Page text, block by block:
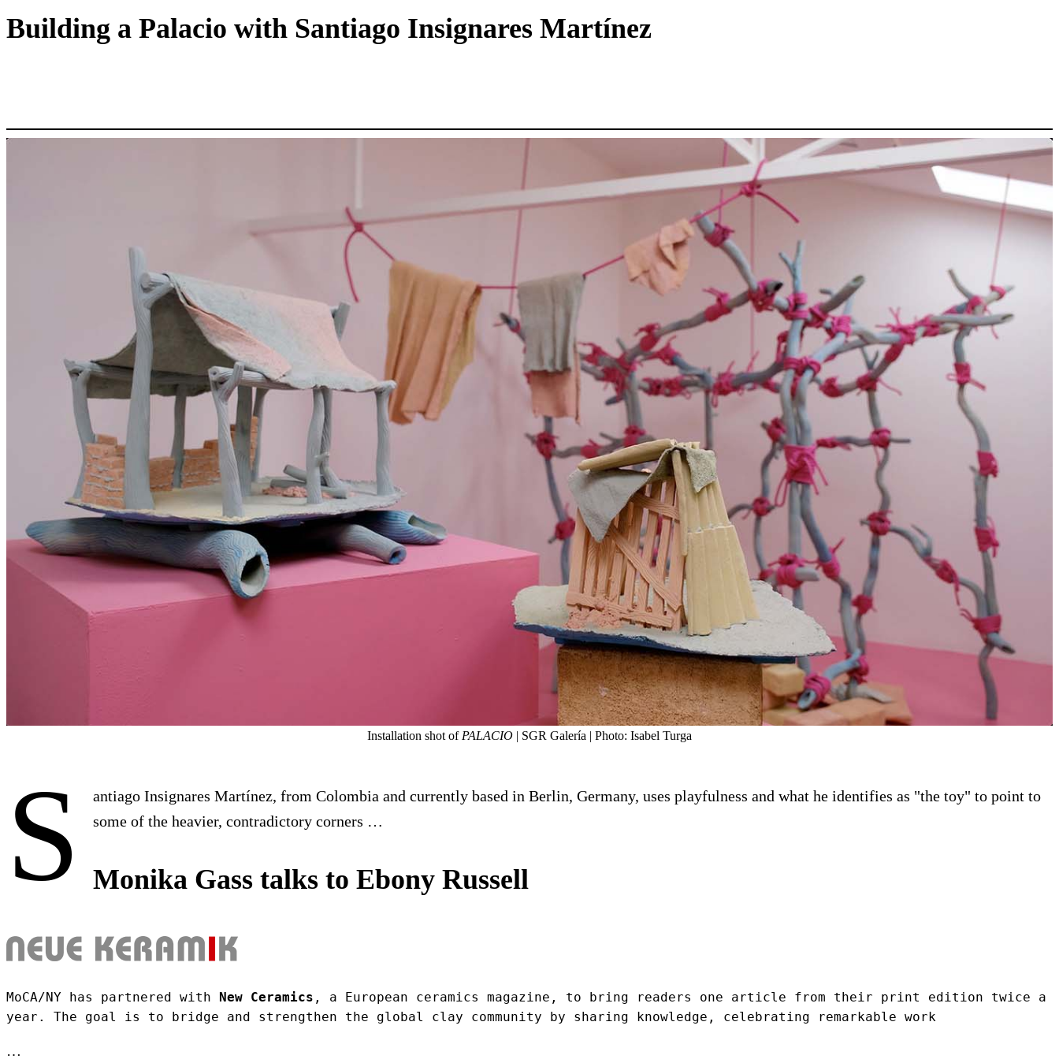
Building a Palacio with Santiago Insignares Martínez
Installation shot of PALACIO | SGR Galería | Photo: Isabel Turga
S
antiago Insignares Martínez, from Colombia and currently based in Berlin, Germany, uses playfulness and what he identifies as "the toy" to point to
some of the heavier, contradictory corners …
Monika Gass talks to Ebony Russell
MoCA/NY has partnered with New Ceramics , a European ceramics magazine, to bring readers one article from their print edition twice a
year. The goal is to bridge and strengthen the global clay community by sharing knowledge, celebrating remarkable work
…